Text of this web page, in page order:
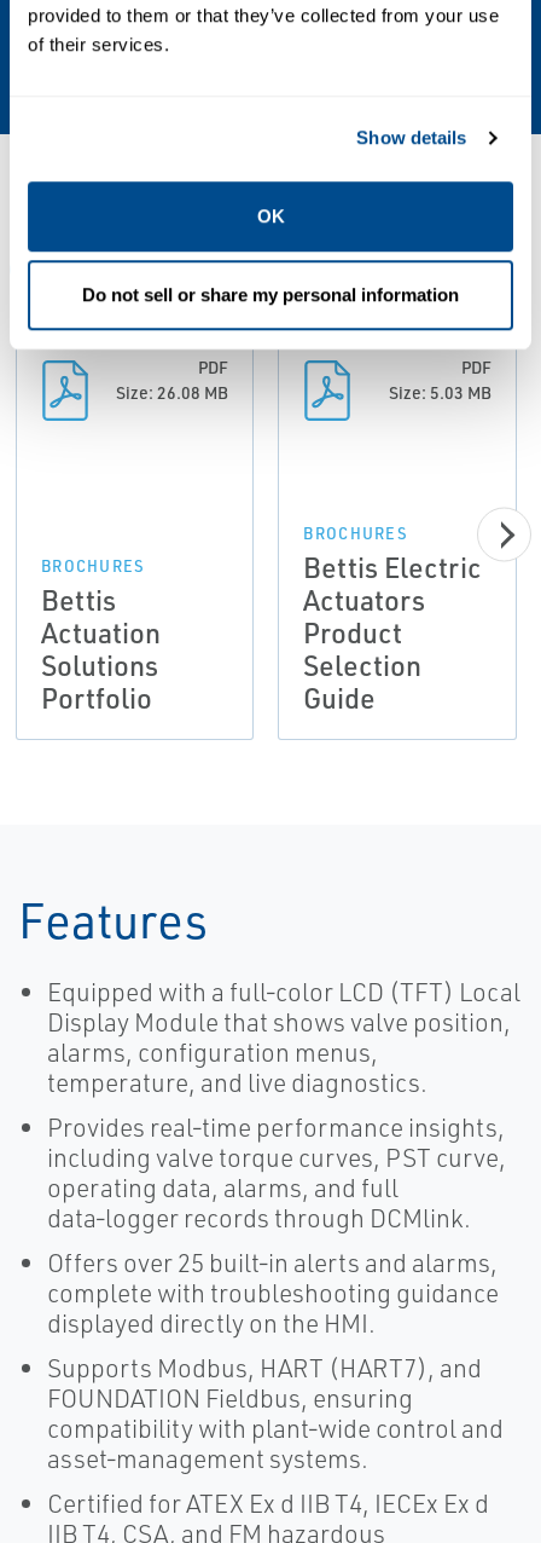
provided to them or that they’ve collected from your use
of their services.
Show details
OK
Do not sell or share my personal information
Valve Type
Resources
ALL BROCHURES CERTIFICATES AND APPROVALS
PDF
Size: 26.08 MB
BROCHURES
Bettis
Actuation
Solutions
Portfolio
PDF
Size: 5.03 MB
BROCHURES
Bettis Electric
Actuators
Product
Selection
Guide
Features
Equipped with a full‑color LCD (TFT) Local
Display Module that shows valve position,
alarms, configuration menus,
temperature, and live diagnostics.
Provides real‑time performance insights,
including valve torque curves, PST curve,
operating data, alarms, and full
data‑logger records through DCMlink.
Offers over 25 built‑in alerts and alarms,
complete with troubleshooting guidance
displayed directly on the HMI.
Supports Modbus, HART (HART7), and
FOUNDATION Fieldbus, ensuring
compatibility with plant‑wide control and
asset‑management systems.
Certified for ATEX Ex d IIB T4, IECEx Ex d
IIB T4, CSA, and FM hazardous